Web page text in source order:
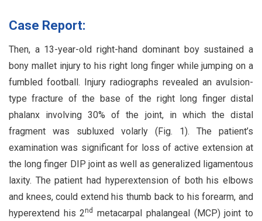
Case Report:
Then, a 13-year-old right-hand dominant boy sustained a
bony mallet injury to his right long finger while jumping on a
fumbled football. Injury radiographs revealed an avulsion-
type fracture of the base of the right long finger distal
phalanx involving 30% of the joint, in which the distal
fragment was subluxed volarly (Fig. 1). The patient’s
examination was significant for loss of active extension at
the long finger DIP joint as well as generalized ligamentous
laxity. The patient had hyperextension of both his elbows
and knees, could extend his thumb back to his forearm, and
hyperextend his 2nd
metacarpal phalangeal (MCP) joint to